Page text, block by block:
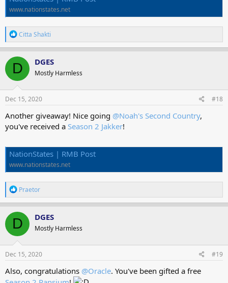
www.nationstates.net
R
e
a
c
t
i
o
n
s
Citta Shakti
D DGES
Mostly Harmless
Dec 15, 2020 #18
Another giveaway! Nice going @Noah's Second Country,
you've received a Season 2 Jakker!
NationStates | RMB Post
www.nationstates.net
R
e
a
c
t
i
o
n
s
Praetor
D DGES
Mostly Harmless
Dec 15, 2020 #19
Also, congratulations @Oracle. You've been gifted a free